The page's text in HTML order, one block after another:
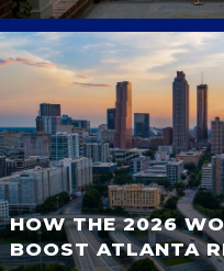
HOW THE 2026
BOOST ATLANTA